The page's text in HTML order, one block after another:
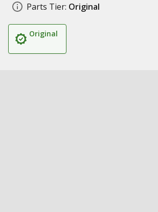
Parts Tier: Original
Original